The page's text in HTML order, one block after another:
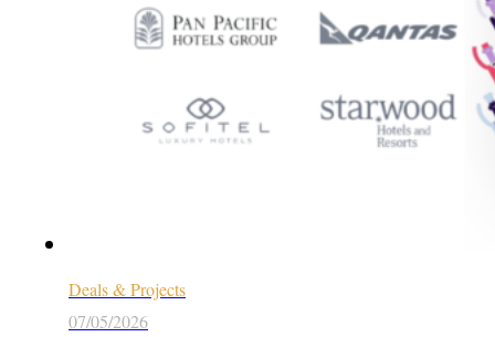
Deals & Projects
07/05/2026